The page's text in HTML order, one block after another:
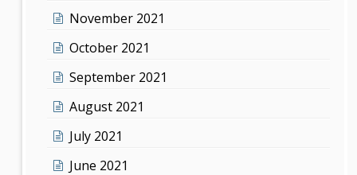
November 2021
October 2021
September 2021
August 2021
July 2021
June 2021